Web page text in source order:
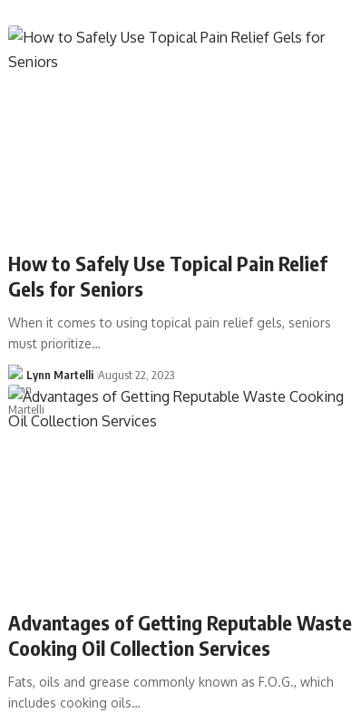
How to Safely Use Topical Pain Relief
Gels for Seniors
When it comes to using topical pain relief gels, seniors
must prioritize…
Lynn Martelli August 22, 2023
Advantages of Getting Reputable Waste
Cooking Oil Collection Services
Fats, oils and grease commonly known as F.O.G., which
includes cooking oils…